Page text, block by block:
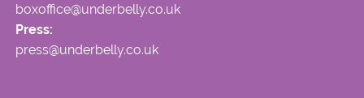
boxoffice@underbelly.co.uk
Press:
press@underbelly.co.uk